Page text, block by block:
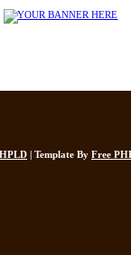
| Template By Free